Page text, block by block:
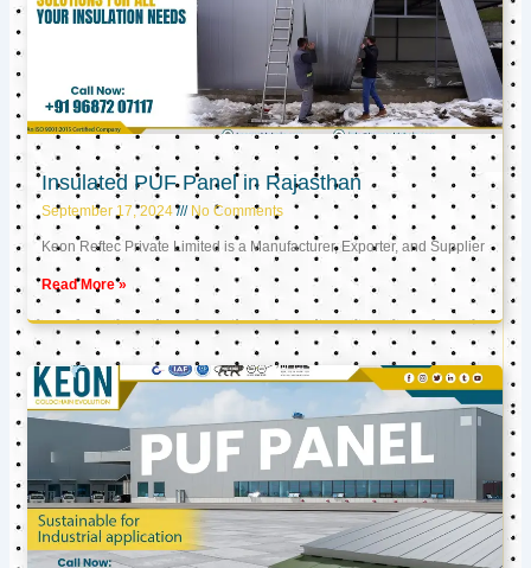
Insulated PUF Panel in Rajasthan
September 17, 2024 No Comments
Keon Reftec Private Limited is a Manufacturer, Exporter, and Supplier
Read More »